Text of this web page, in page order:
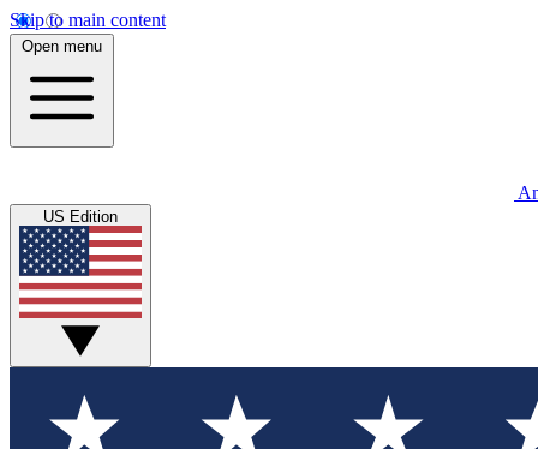
Skip to main content
Open menu
US Edition